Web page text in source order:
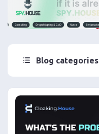
Blog categories